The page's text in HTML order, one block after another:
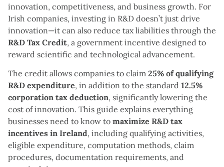
innovation, competitiveness, and business growth. For
Irish companies, investing in R&D doesn’t just drive
innovation—it can also reduce tax liabilities through the
R&D Tax Credit, a government incentive designed to
reward scientific and technological advancement.
The credit allows companies to claim 25% of qualifying
R&D expenditure, in addition to the standard 12.5%
corporation tax deduction, significantly lowering the
cost of innovation. This guide explains everything
businesses need to know to maximize R&D tax
incentives in Ireland, including qualifying activities,
eligible expenditure, computation methods, claim
procedures, documentation requirements, and